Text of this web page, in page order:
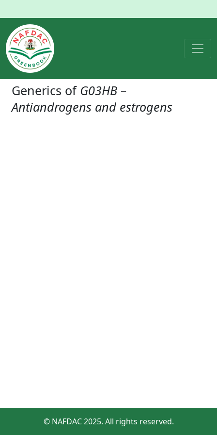
Generics of G03HB –
Antiandrogens and estrogens
© NAFDAC 2025. All rights reserved.